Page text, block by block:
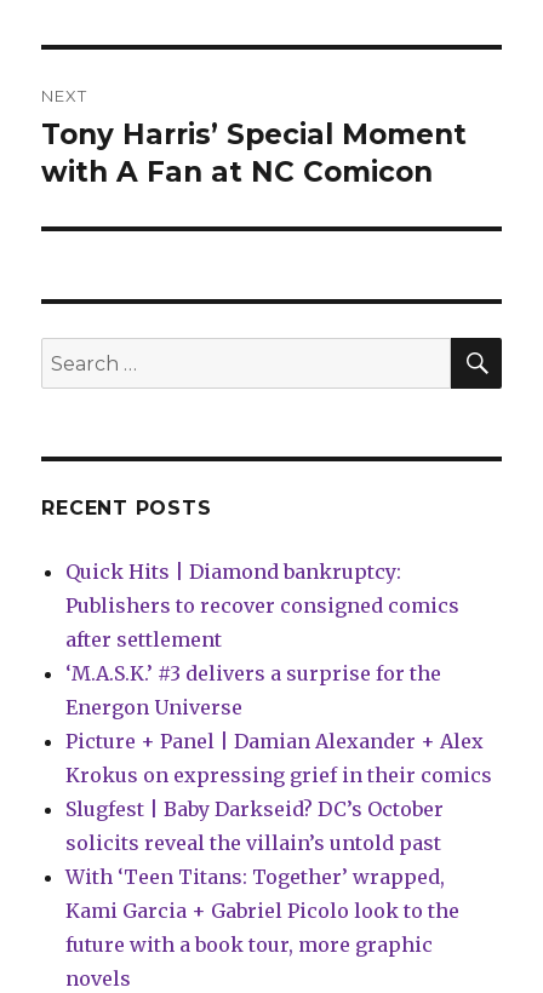
NEXT
Next
post:
Tony Harris’ Special Moment
with A Fan at NC Comicon
Search
for:
RECENT POSTS
Quick Hits | Diamond bankruptcy:
Publishers to recover consigned comics
after settlement
‘M.A.S.K.’ #3 delivers a surprise for the
Energon Universe
Picture + Panel | Damian Alexander + Alex
Krokus on expressing grief in their comics
Slugfest | Baby Darkseid? DC’s October
solicits reveal the villain’s untold past
With ‘Teen Titans: Together’ wrapped,
Kami Garcia + Gabriel Picolo look to the
future with a book tour, more graphic
novels